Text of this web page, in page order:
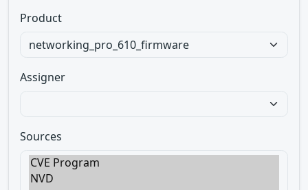
Product
Assigner
Sources